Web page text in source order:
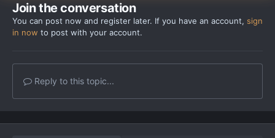
Join the conversation
You can post now and register later. If you have an account, sign
in now to post with your account.
Reply to this topic...